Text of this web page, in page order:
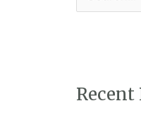
c
Recent